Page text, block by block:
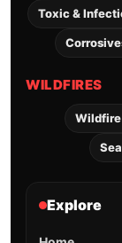
Toxic &
WILDFIRES
Wildfire
Explore